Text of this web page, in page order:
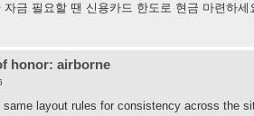
금 필요할 땐 신용카드 한도로 현금 마련하
honor: airborne
layout rules for consistency across the